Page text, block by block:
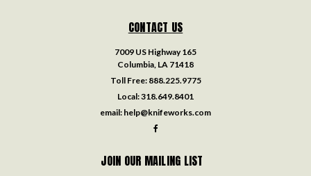
CONTACT US
7009 US Highway 165
Columbia, LA 71418
Toll Free: 888.225.9775
Local:318.649.8401
email: help@knifeworks.com
JOIN OUR MAILING LIST